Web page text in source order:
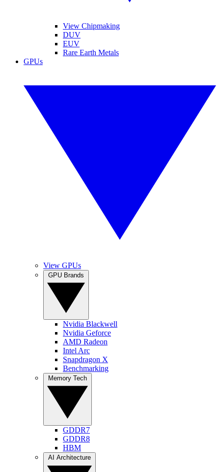
View Chipmaking
DUV
EUV
Rare Earth Metals
GPUs
View GPUs
Nvidia Blackwell
Nvidia Geforce
AMD Radeon
Intel Arc
Snapdragon X
Benchmarking
GDDR7
GDDR8
HBM